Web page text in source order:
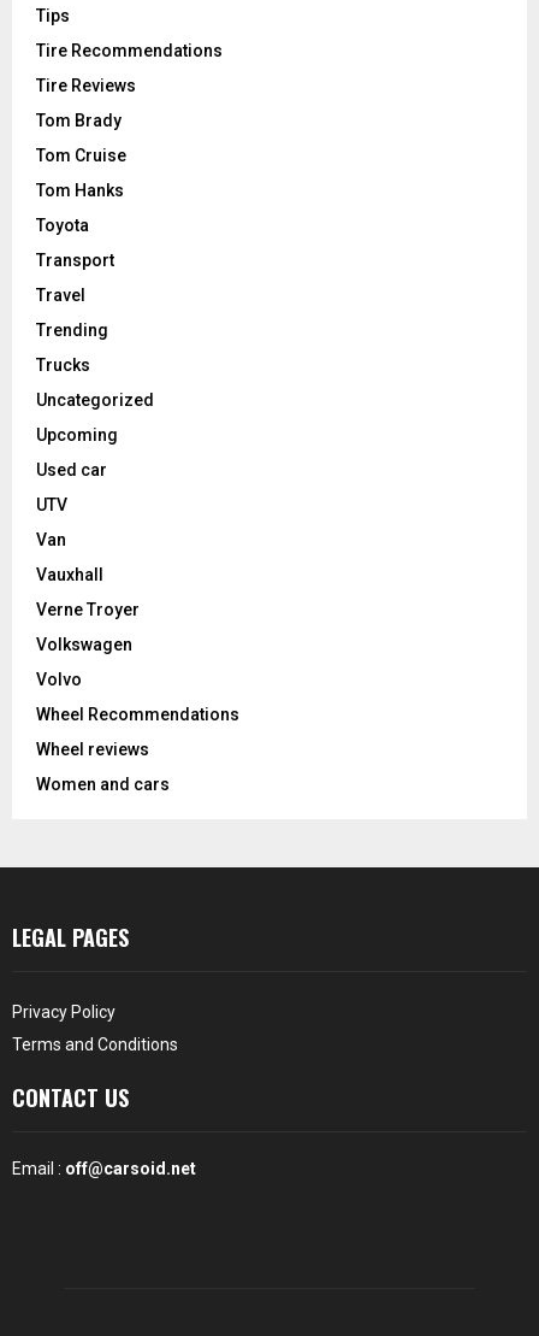
Tips
Tire Recommendations
Tire Reviews
Tom Brady
Tom Cruise
Tom Hanks
Toyota
Transport
Travel
Trending
Trucks
Uncategorized
Upcoming
Used car
UTV
Van
Vauxhall
Verne Troyer
Volkswagen
Volvo
Wheel Recommendations
Wheel reviews
Women and cars
LEGAL PAGES
Privacy Policy
Terms and Conditions
CONTACT US
Email : off@carsoid.net